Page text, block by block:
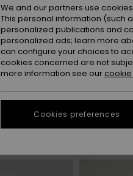
We and our partners use
This personal information (such
personalized publications and
personalized ads; learn more
can configure your choices to
cookies concerned are not
more information see our
Cookies preferences